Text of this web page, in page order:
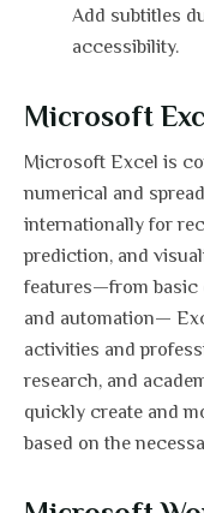
Add subtitles
accessibility.
Microsoft
Microsoft Excel is
numerical and
internationally for
prediction, and
features—from basic
and automation—
activities and
research, and
quickly create and
based on the